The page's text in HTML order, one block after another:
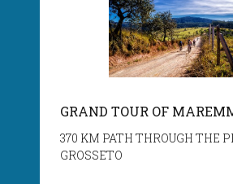
GRAND TOUR OF
370 KM PATH THROUGH THE
GROSSETO